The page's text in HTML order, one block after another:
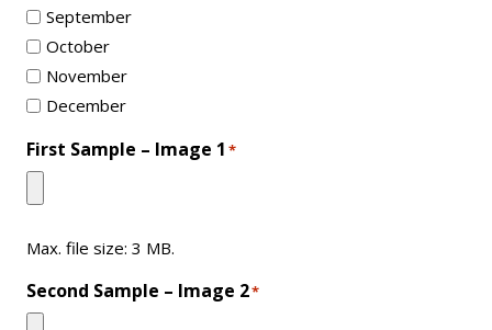
September
October
November
December
First Sample – Image 1 *
Max. file size: 3 MB.
Second Sample – Image 2*